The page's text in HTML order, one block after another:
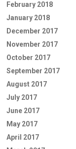
February 2018
January 2018
December 2017
November 2017
October 2017
September 2017
August 2017
July 2017
June 2017
May 2017
April 2017